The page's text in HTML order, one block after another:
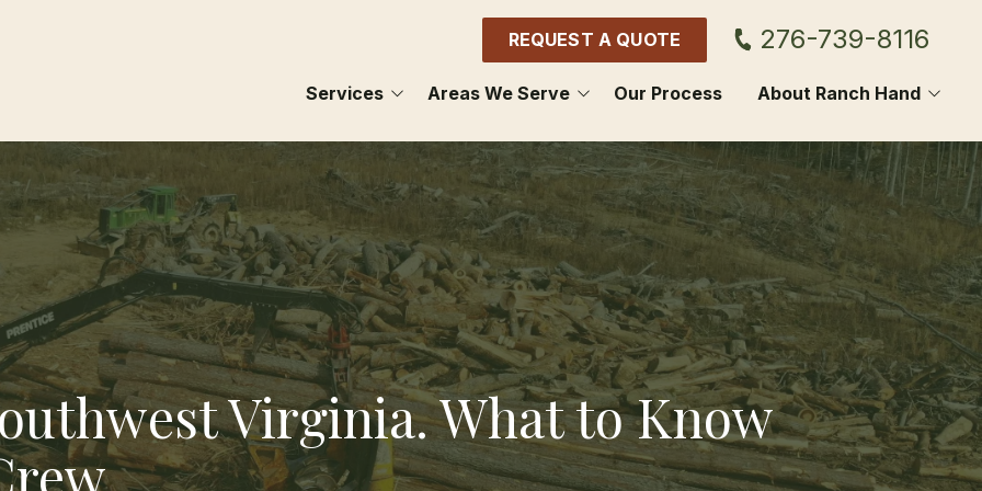
276-739-8116
REQUEST A QUOTE
Services
LAND CLEARING
BARN LOTS
MAINTENANCE
HAULING
Areas We Serve
ABINGDON
BRISTOL
CHILHOWIE
DAMASCUS
GLADE SPRING
LEBANON
MARION
Our Process About Ranch Hand
CONTACT US
BLOG
Virginia. What to Know